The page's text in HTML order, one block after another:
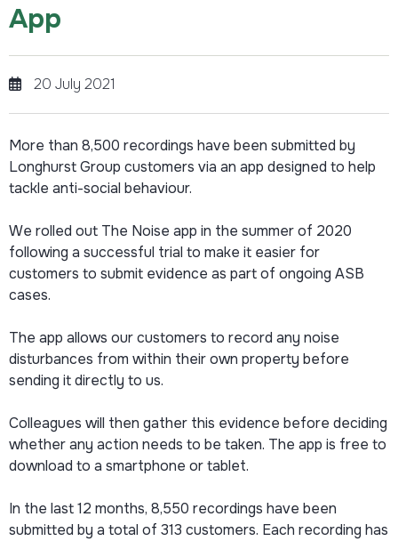
App
20 July 2021
More than 8,500 recordings have been submitted by
Longhurst Group customers via an app designed to help
tackle anti-social behaviour.
We rolled out The Noise app in the summer of 2020
following a successful trial to make it easier for
customers to submit evidence as part of ongoing ASB
cases.
The app allows our customers to record any noise
disturbances from within their own property before
sending it directly to us.
Colleagues will then gather this evidence before deciding
whether any action needs to be taken. The app is free to
download to a smartphone or tablet.
In the last 12 months, 8,550 recordings have been
submitted by a total of 313 customers. Each recording has